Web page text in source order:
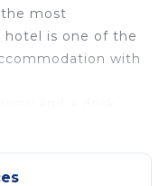
most
hotel is one of the
with
and
and free Wi-Fi.